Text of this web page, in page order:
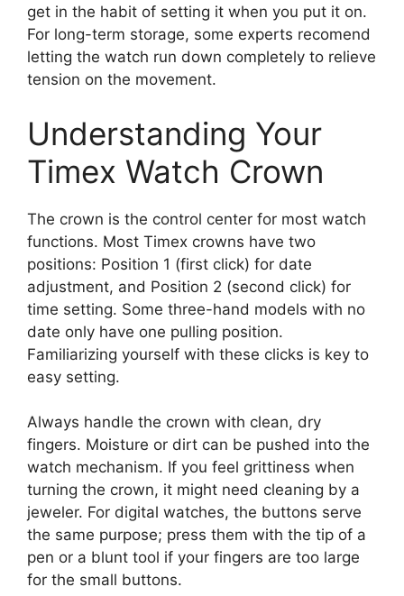
get in the habit of setting it when you put it on.
For long-term storage, some experts recomend
letting the watch run down completely to relieve
tension on the movement.
Understanding Your
Timex Watch Crown
The crown is the control center for most watch
functions. Most Timex crowns have two
positions: Position 1 (first click) for date
adjustment, and Position 2 (second click) for
time setting. Some three-hand models with no
date only have one pulling position.
Familiarizing yourself with these clicks is key to
easy setting.
Always handle the crown with clean, dry
fingers. Moisture or dirt can be pushed into the
watch mechanism. If you feel grittiness when
turning the crown, it might need cleaning by a
jeweler. For digital watches, the buttons serve
the same purpose; press them with the tip of a
pen or a blunt tool if your fingers are too large
for the small buttons.